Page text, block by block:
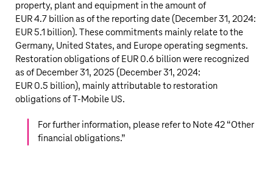
property, plant and equipment in the amount of
EUR 4.7 billionas of the reporting date (December 31, 2024:
EUR 5.1 billion). These commitments mainly relate to the
Germany, United States, and Europe operating segments.
Restoration obligations of EUR 0.6 billionwere recognized
as of December 31, 2025 (December 31, 2024:
EUR 0.5 billion), mainly attributable to restoration
obligations ofT‑Mobile US.
For further information, please refer to Note 42 “Other
financial obligations.”